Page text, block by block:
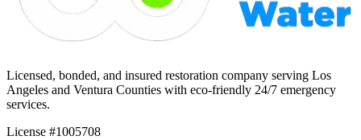
Licensed, bonded, and insured restoration company serving Los
Angeles and Ventura Counties with eco-friendly 24/7 emergency
services.
License #1005708